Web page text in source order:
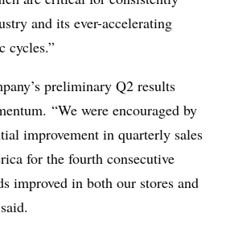
and its ever-accelerating
cycles.”
preliminary Q2 results
“We were encouraged by
improvement in quarterly sales
for the fourth consecutive
improved in both our stores and